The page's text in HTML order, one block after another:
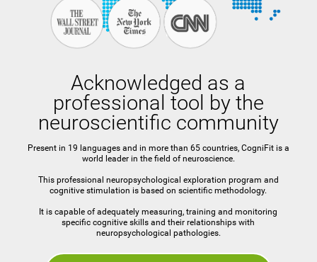
Acknowledged as a
professional tool by the
neuroscientific community
Present in 19 languages and in more than 65 countries, CogniFit is a
world leader in the field of neuroscience.
This professional neuropsychological exploration program and
cognitive stimulation is based on scientific methodology.
It is capable of adequately measuring, training and monitoring
specific cognitive skills and their relationships with
neuropsychological pathologies.